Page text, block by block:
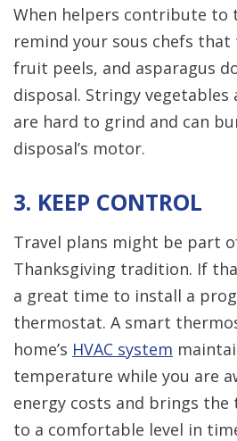
When helpers contribute to
remind your sous chefs that
fruit peels, and asparagus
disposal. Stringy vegetables
are hard to grind and can
disposal’s motor.
3. KEEP CONTROL
Travel plans might be part
Thanksgiving tradition. If
a great time to install a
thermostat. A smart
home’s HVAC system
temperature while you are
energy costs and brings
to a comfortable level in